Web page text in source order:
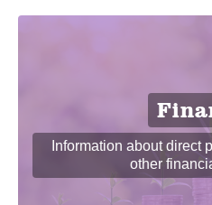
Information about direct
other